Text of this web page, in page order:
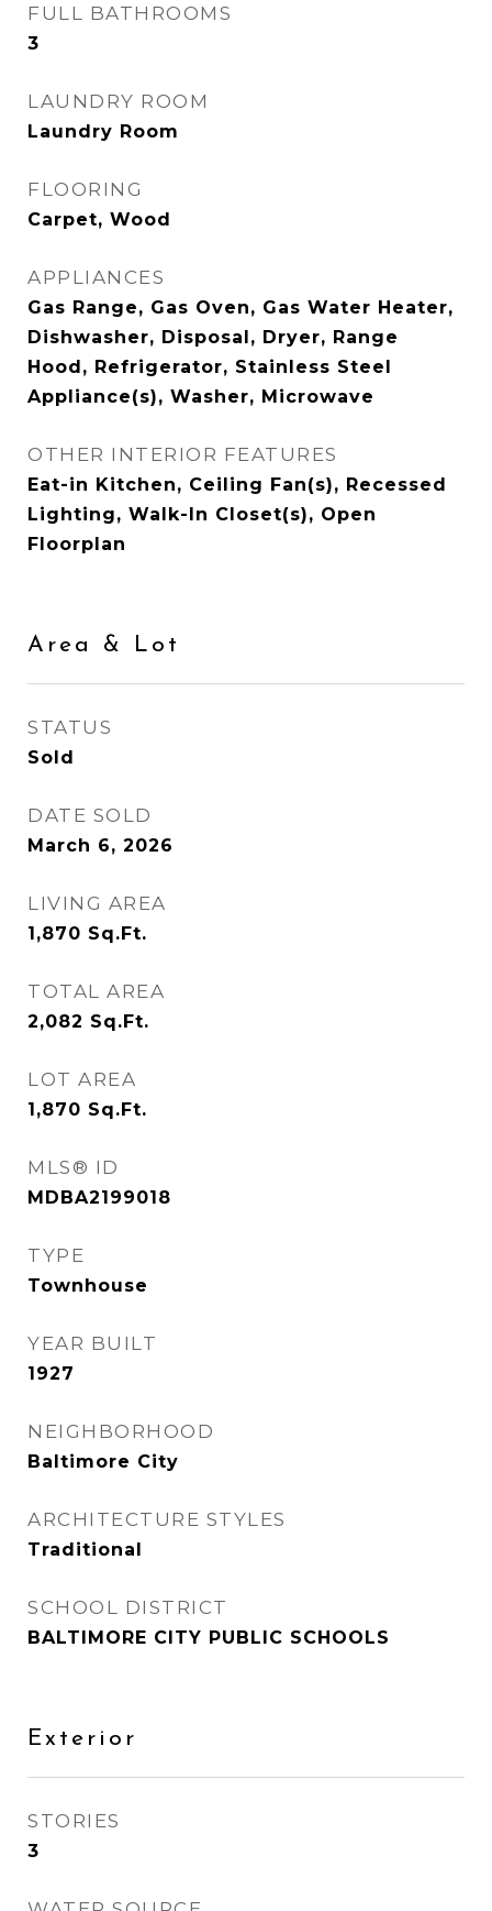
FULL BATHROOMS
3
LAUNDRY ROOM
Laundry Room
FLOORING
Carpet, Wood
APPLIANCES
Gas Range, Gas Oven, Gas Water Heater,
Dishwasher, Disposal, Dryer, Range
Hood, Refrigerator, Stainless Steel
Appliance(s), Washer, Microwave
OTHER INTERIOR FEATURES
Eat-in Kitchen, Ceiling Fan(s), Recessed
Lighting, Walk-In Closet(s), Open
Floorplan
Area & Lot
STATUS
Sold
DATE SOLD
March 6, 2026
LIVING AREA
1,870 Sq.Ft.
TOTAL AREA
2,082 Sq.Ft.
LOT AREA
1,870 Sq.Ft.
MLS® ID
MDBA2199018
TYPE
Townhouse
YEAR BUILT
1927
NEIGHBORHOOD
Baltimore City
ARCHITECTURE STYLES
Traditional
SCHOOL DISTRICT
BALTIMORE CITY PUBLIC SCHOOLS
Exterior
STORIES
3